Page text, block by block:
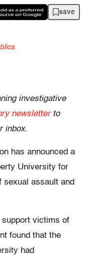
save
.
investigative
newsletterto
inbox.
has announced a
University for
sexual assault and
victims of
found that the
had